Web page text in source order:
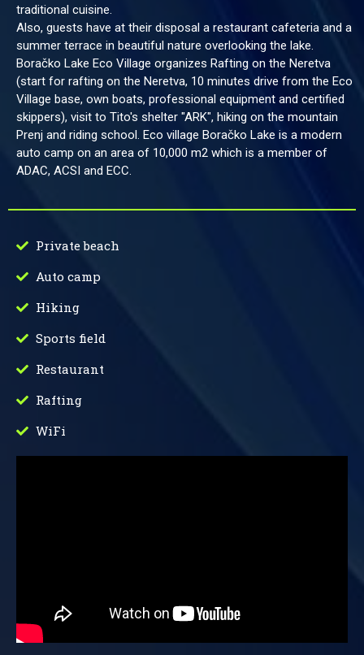
traditional cuisine.
Also, guests have at their disposal a restaurant cafeteria and a
summer terrace in beautiful nature overlooking the lake.
Boračko Lake Eco Village organizes Rafting on the Neretva
(start for rafting on the Neretva, 10 minutes drive from the Eco
Village base, own boats, professional equipment and certified
skippers), visit to Tito's shelter "ARK", hiking on the mountain
Prenj and riding school. Eco village Boračko Lake is a modern
auto camp on an area of 10,000 m2 which is a member of
ADAC, ACSI and ECC.
Private beach
Auto camp
Hiking
Sports field
Restaurant
Rafting
WiFi